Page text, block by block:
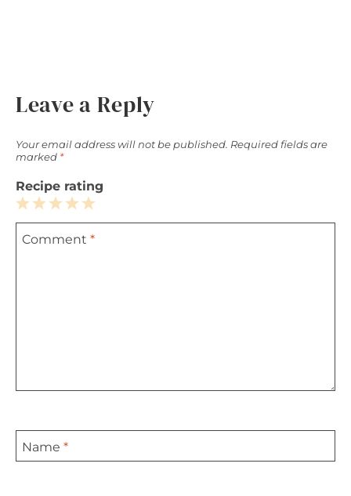
Leave a Reply
Your email address will not be published. Required fields are
marked *
Recipe rating
5
Stars
4
Stars
3
Stars
2
Stars
1
Star
Comment *
Name *